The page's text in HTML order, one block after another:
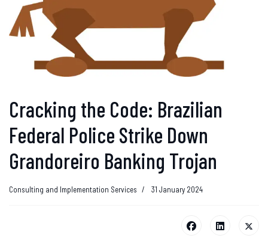
Cracking the Code: Brazilian
Federal Police Strike Down
Grandoreiro Banking Trojan
Consulting and Implementation Services 31 January 2024